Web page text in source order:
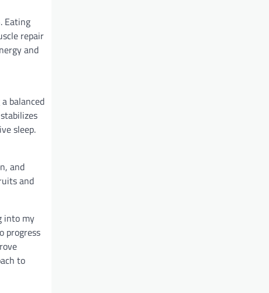
Eating
repair
and
balanced
sleep.
and
and
into my
progress
to